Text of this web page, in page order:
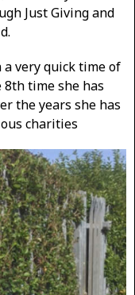
Just Giving and
very quick time of
time she has
the years she has
charities